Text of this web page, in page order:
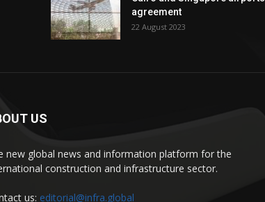
agreement
22 August 2023
US
new global news and information platform for the
construction and infrastructure sector.
us: editorial@infra.global